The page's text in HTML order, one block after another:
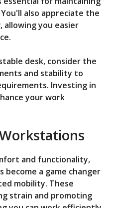
also appreciate the
, allowing you easier
desk, consider the
and stability to
Investing in
your work
and functionality,
a game changer
mobility. These
strain and promoting